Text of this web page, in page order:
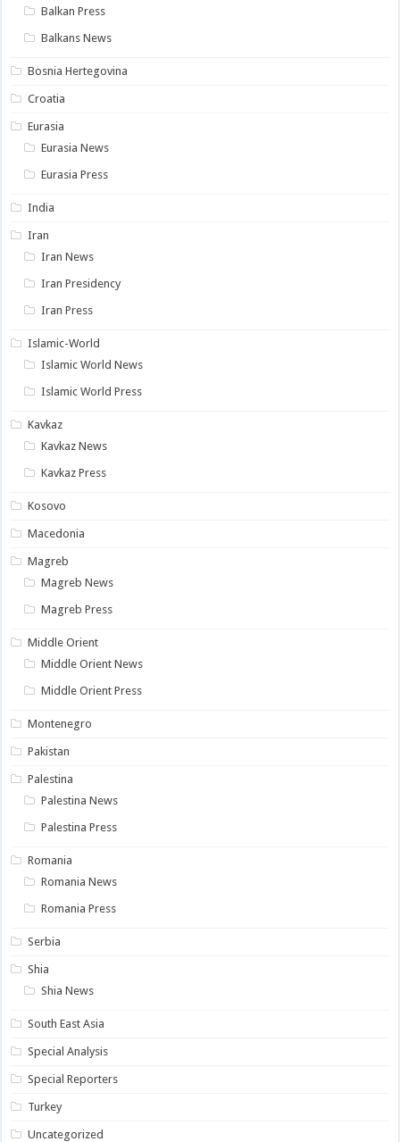
Balkan Press
Balkans News
Bosnia Hertegovina
Croatia
Eurasia
Eurasia News
Eurasia Press
India
Iran
Iran News
Iran Presidency
Iran Press
Islamic-World
Islamic World News
Islamic World Press
Kavkaz
Kavkaz News
Kavkaz Press
Kosovo
Macedonia
Magreb
Magreb News
Magreb Press
Middle Orient
Middle Orient News
Middle Orient Press
Montenegro
Pakistan
Palestina
Palestina News
Palestina Press
Romania
Romania News
Romania Press
Serbia
Shia
Shia News
South East Asia
Special Analysis
Special Reporters
Turkey
Uncategorized